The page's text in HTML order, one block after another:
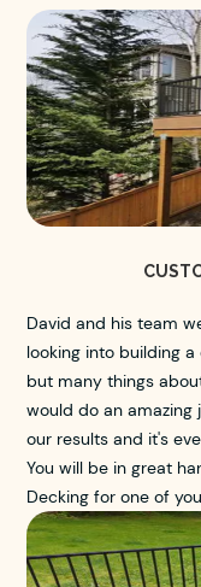
David and his team
looking into building
but many things
would do an
our results and it's
You will be in great
Decking for one of